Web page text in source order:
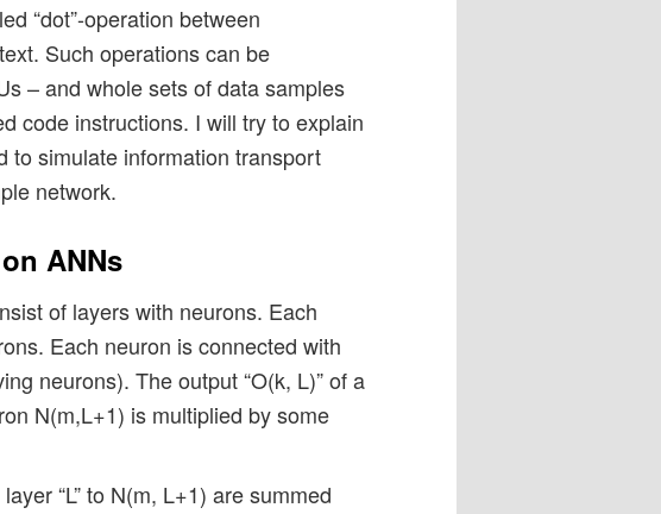
“dot”-operation between
Such operations can be
– and whole sets of data samples
code instructions. I will try to explain
to simulate information transport
network.
ANNs
of layers with neurons. Each
Each neuron is connected with
neurons). The output “O(k, L)” of a
N(m,L+1) is multiplied by some
“L” to N(m, L+1) are summed